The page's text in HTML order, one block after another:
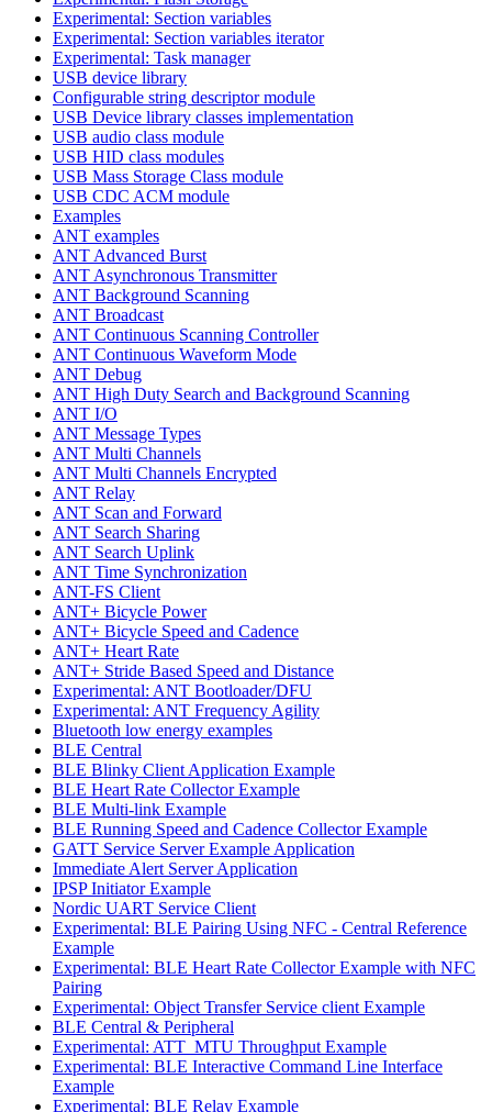
Experimental: Section variables
Experimental: Section variables iterator
Experimental: Task manager
USB device library
Configurable string descriptor module
USB Device library classes implementation
USB audio class module
USB HID class modules
USB Mass Storage Class module
USB CDC ACM module
Examples
ANT examples
ANT Advanced Burst
ANT Asynchronous Transmitter
ANT Background Scanning
ANT Broadcast
ANT Continuous Scanning Controller
ANT Continuous Waveform Mode
ANT Debug
ANT High Duty Search and Background Scanning
ANT I/O
ANT Message Types
ANT Multi Channels
ANT Multi Channels Encrypted
ANT Relay
ANT Scan and Forward
ANT Search Sharing
ANT Search Uplink
ANT Time Synchronization
ANT-FS Client
ANT+ Bicycle Power
ANT+ Bicycle Speed and Cadence
ANT+ Heart Rate
ANT+ Stride Based Speed and Distance
Experimental: ANT Bootloader/DFU
Experimental: ANT Frequency Agility
Bluetooth low energy examples
BLE Central
BLE Blinky Client Application Example
BLE Heart Rate Collector Example
BLE Multi-link Example
BLE Running Speed and Cadence Collector Example
GATT Service Server Example Application
Immediate Alert Server Application
IPSP Initiator Example
Nordic UART Service Client
Experimental: BLE Pairing Using NFC - Central Reference
Example
Experimental: BLE Heart Rate Collector Example with NFC
Pairing
Experimental: Object Transfer Service client Example
BLE Central & Peripheral
Experimental: ATT_MTU Throughput Example
Experimental: BLE Interactive Command Line Interface
Example
Experimental: BLE Relay Example